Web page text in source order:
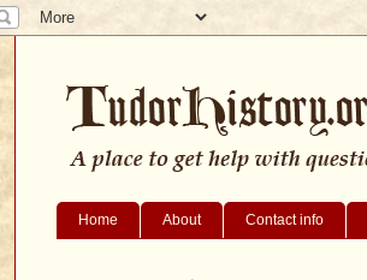
Home About Contact info